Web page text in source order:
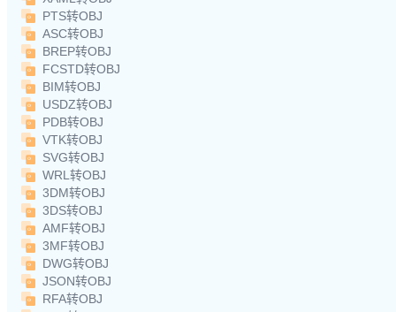
PTS转OBJ
ASC转OBJ
BREP转OBJ
FCSTD转OBJ
BIM转OBJ
USDZ转OBJ
PDB转OBJ
VTK转OBJ
SVG转OBJ
WRL转OBJ
3DM转OBJ
3DS转OBJ
AMF转OBJ
3MF转OBJ
DWG转OBJ
JSON转OBJ
RFA转OBJ